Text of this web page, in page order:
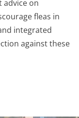
advice on
fleas in
integrated
against these